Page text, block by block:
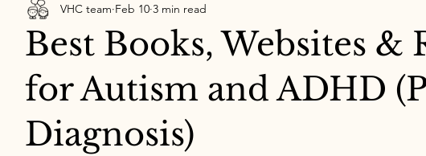
Best Books, Websites &
for Autism and ADHD
Diagnosis)
VHC team Feb 10 3 min read